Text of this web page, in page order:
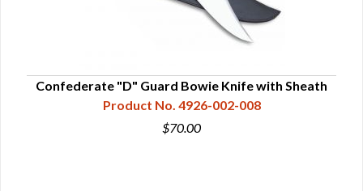
Confederate "D" Guard Bowie Knife with Sheath
Product No. 4926-002-008
$70.00